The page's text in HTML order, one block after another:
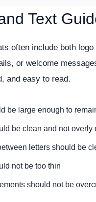
Text
often include both
or welcome
and easy to read.
be large enough to
be clean and not overly
letters should be
not be too thin
should not be